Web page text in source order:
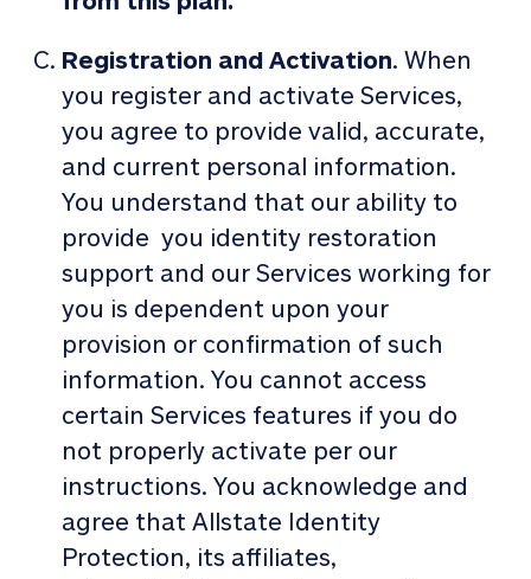
Registration and Activation. When
you register and activate Services,
you agree to provide valid, accurate,
and current personal information.
You understand that our ability to
provide you identity restoration
support and our Services working for
you is dependent upon your
provision or confirmation of such
information. You cannot access
certain Services features if you do
not properly activate per our
instructions. You acknowledge and
agree that Allstate Identity
Protection, its affiliates,